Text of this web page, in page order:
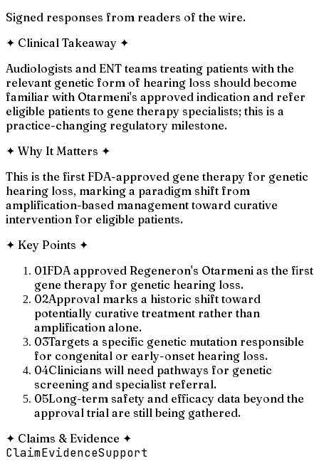
Signed responses from readers of the wire.
✦ Clinical Takeaway ✦
Audiologists and ENT teams treating patients with the
relevant genetic form of hearing loss should become
familiar with Otarmeni's approved indication and refer
eligible patients to gene therapy specialists; this is a
practice-changing regulatory milestone.
✦ Why It Matters ✦
This is the first FDA-approved gene therapy for genetic
hearing loss, marking a paradigm shift from
amplification-based management toward curative
intervention for eligible patients.
✦ Key Points ✦
01FDA approved Regeneron's Otarmeni as the first
gene therapy for genetic hearing loss.
02Approval marks a historic shift toward
potentially curative treatment rather than
amplification alone.
03Targets a specific genetic mutation responsible
for congenital or early-onset hearing loss.
04Clinicians will need pathways for genetic
screening and specialist referral.
05Long-term safety and efficacy data beyond the
approval trial are still being gathered.
✦ Claims & Evidence ✦
ClaimEvidenceSupport